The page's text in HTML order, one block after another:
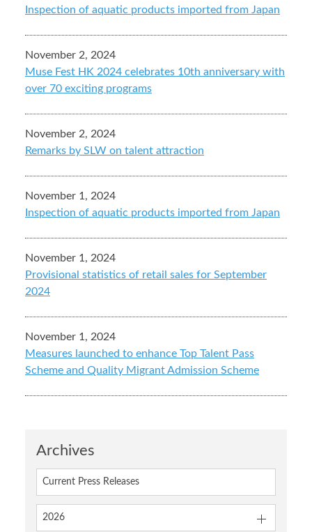
Archives
Current Press Releases
2026
Inspection of aquatic products imported from Japan
November 2, 2024
Muse Fest HK 2024 celebrates 10th anniversary with
over 70 exciting programs
November 2, 2024
Remarks by SLW on talent attraction
November 1, 2024
Inspection of aquatic products imported from Japan
November 1, 2024
Provisional statistics of retail sales for September
2024
November 1, 2024
Measures launched to enhance Top Talent Pass
Scheme and Quality Migrant Admission Scheme